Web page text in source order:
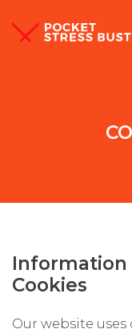
Information
Cookies
Our website